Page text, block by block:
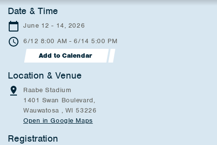
Date & Time
June 12 - 14, 2026
6/12 8:00 AM - 6/14 5:00 PM
Add to Calendar
Location & Venue
Raabe Stadium
1401 Swan Boulevard,
Wauwatosa , WI 53226
Open in Google Maps
Registration